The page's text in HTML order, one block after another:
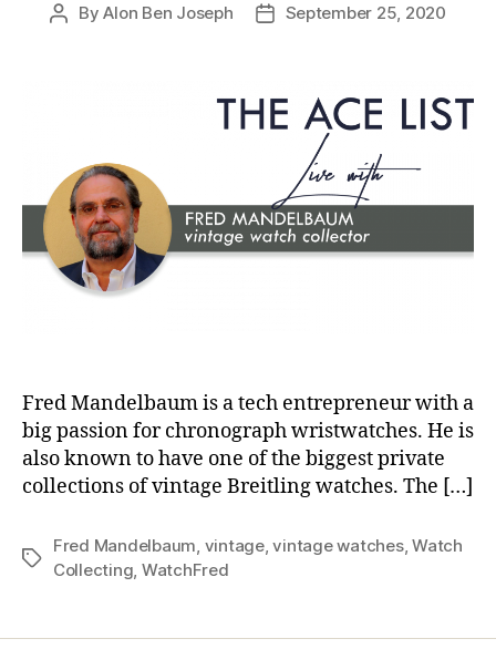
PostByAlon Ben Joseph
PostSeptember 25, 2020
Fred Mandelbaum is a tech entrepreneur with a
big passion for chronograph wristwatches. He is
also known to have one of the biggest private
collections of vintage Breitling watches. The […]
Tags
Fred Mandelbaum, vintage,vintage watches,Watch
Collecting, WatchFred